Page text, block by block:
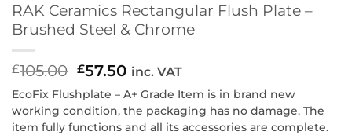
RAK Ceramics Rectangular Flush Plate –
Brushed Steel & Chrome
£105.00 Original
price
was:
£105.00.
£57.50 Current
price
is:
£57.50.
inc. VAT
EcoFix Flushplate – A+ Grade Item is in brand new
working condition, the packaging has no damage. The
item fully functions and all its accessories are complete.